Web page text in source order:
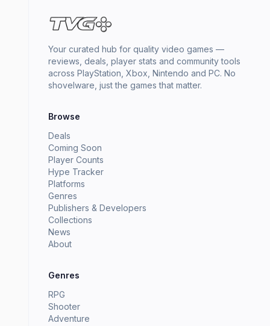
Your curated hub for quality video games —
reviews, deals, player stats and community tools
across PlayStation, Xbox, Nintendo and PC. No
shovelware, just the games that matter.
Browse
Deals
Coming Soon
Player Counts
Hype Tracker
Platforms
Genres
Publishers & Developers
Collections
News
About
Genres
RPG
Shooter
Adventure